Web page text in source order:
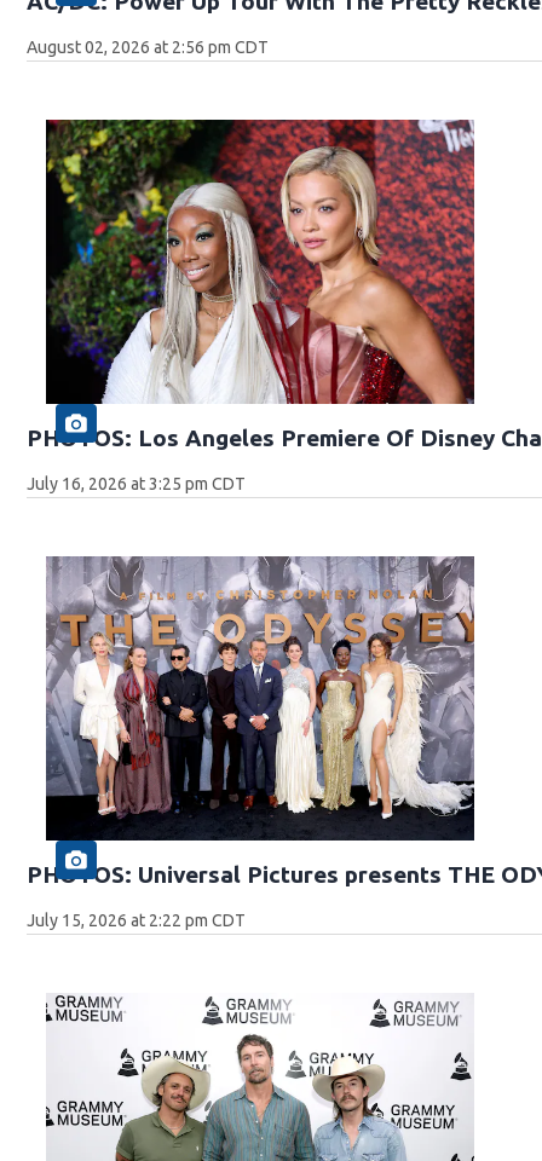
August 02, 2026 at 2:56 pm CDT
PHOTOS: Los Angeles Premiere Of Disney
July 16, 2026 at 3:25 pm CDT
PHOTOS: Universal Pictures presents THE
July 15, 2026 at 2:22 pm CDT